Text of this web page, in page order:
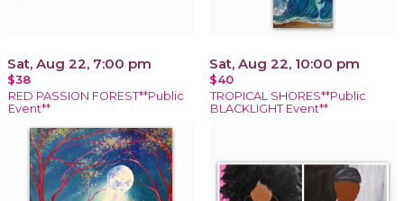
Sat, Aug 22, 7:00 pm
$38
RED PASSION FOREST**Public
Event**
Sat, Aug 22, 10:00 pm
$40
TROPICAL SHORES**Public
BLACKLIGHT Event**